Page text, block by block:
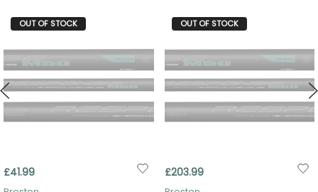
OUT OF STOCK
£41.99
OUT OF STOCK
£203.99